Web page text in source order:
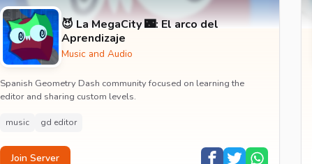
😈 La MegaCity 🌃: El arco del
Aprendizaje
Music and Audio
Spanish Geometry Dash community focused on learning the
editor and sharing custom levels.
music gd editor
Join Server